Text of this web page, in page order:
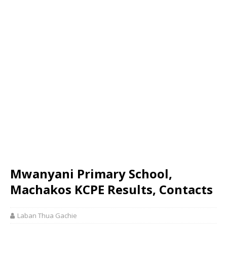
Mwanyani Primary School,
Machakos KCPE Results, Contacts
Laban Thua Gachie